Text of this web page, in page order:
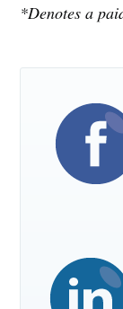
*Denotes a